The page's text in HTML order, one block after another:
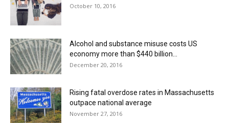
October 10, 2016
Alcohol and substance misuse costs US
economy more than $440 billion...
December 20, 2016
Rising fatal overdose rates in Massachusetts
outpace national average
November 27, 2016